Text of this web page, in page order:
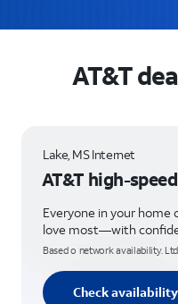
AT&T
Lake, MS Internet
AT&T high-
Everyone in your
love most—with
Based o network availability.
Check availability